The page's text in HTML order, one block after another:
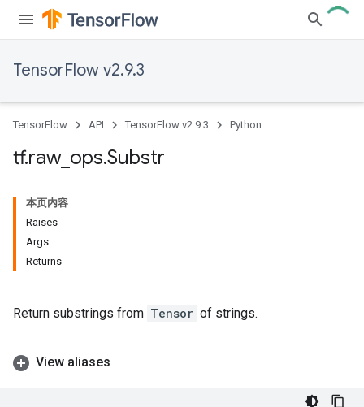
TensorFlow v2.9.3
TensorFlow API TensorFlow v2.9.3 Python
tf.raw_ ops.Substr
本页内容
Raises
Args
Returns
Return substrings from Tensor of strings.
View aliases